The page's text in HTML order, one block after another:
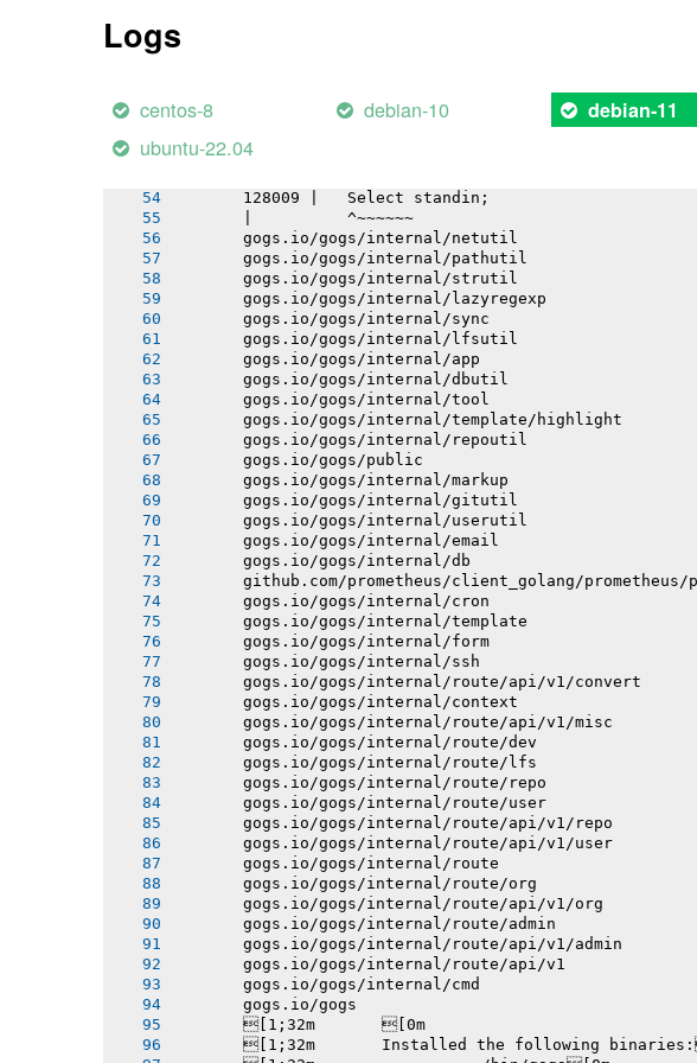
Logs
centos-8 debian-10 debian-11
ubuntu-22.04
       gogs.io/gogs/templates
sqlite3-binding.c: In function
sqlite3-binding.c:128049:10: warning: function
       |          ^~~~
       128009 |   Select standin;
       |          ^~~~~~~
       gogs.io/gogs/internal/netutil
       gogs.io/gogs/internal/pathutil
       gogs.io/gogs/internal/strutil
       gogs.io/gogs/internal/lazyregexp
       gogs.io/gogs/internal/sync
       gogs.io/gogs/internal/lfsutil
       gogs.io/gogs/internal/app
       gogs.io/gogs/internal/dbutil
       gogs.io/gogs/internal/tool
       gogs.io/gogs/internal/template/highlight
       gogs.io/gogs/internal/repoutil
       gogs.io/gogs/public
       gogs.io/gogs/internal/markup
       gogs.io/gogs/internal/gitutil
       gogs.io/gogs/internal/userutil
       gogs.io/gogs/internal/email
       gogs.io/gogs/internal/db
github.com/prometheus/client_golang/prometheus/
       gogs.io/gogs/internal/cron
       gogs.io/gogs/internal/template
       gogs.io/gogs/internal/form
       gogs.io/gogs/internal/ssh
       gogs.io/gogs/internal/route/api/v1/convert
       gogs.io/gogs/internal/context
       gogs.io/gogs/internal/route/api/v1/misc
       gogs.io/gogs/internal/route/dev
       gogs.io/gogs/internal/route/lfs
       gogs.io/gogs/internal/route/repo
       gogs.io/gogs/internal/route/user
       gogs.io/gogs/internal/route/api/v1/repo
       gogs.io/gogs/internal/route/api/v1/user
       gogs.io/gogs/internal/route
       gogs.io/gogs/internal/route/org
       gogs.io/gogs/internal/route/api/v1/org
       gogs.io/gogs/internal/route/admin
       gogs.io/gogs/internal/route/api/v1/admin
       gogs.io/gogs/internal/route/api/v1
       gogs.io/gogs/internal/cmd
       gogs.io/gogs
       [1;32m       [0m
[1;32m       Installed the following